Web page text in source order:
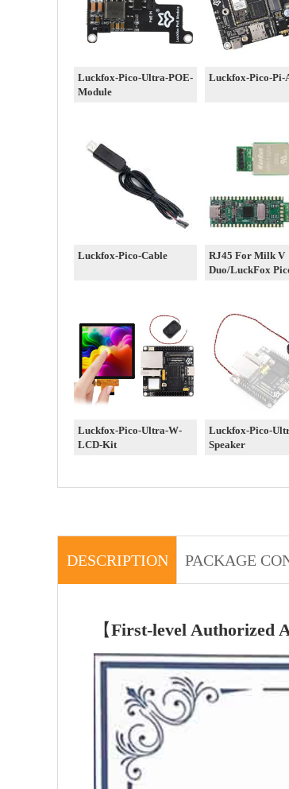
Luckfox-Pico-Ultra-POE-
Module
Luckfox-Pico-Pi-
Luckfox-Pico-Cable
RJ45 For Milk V
Duo/LuckFox
Luckfox-Pico-Ultra-W-
LCD-Kit
Luckfox-Pico-
Speaker
DESCRIPTION PACKAGE
【First-level Authorized